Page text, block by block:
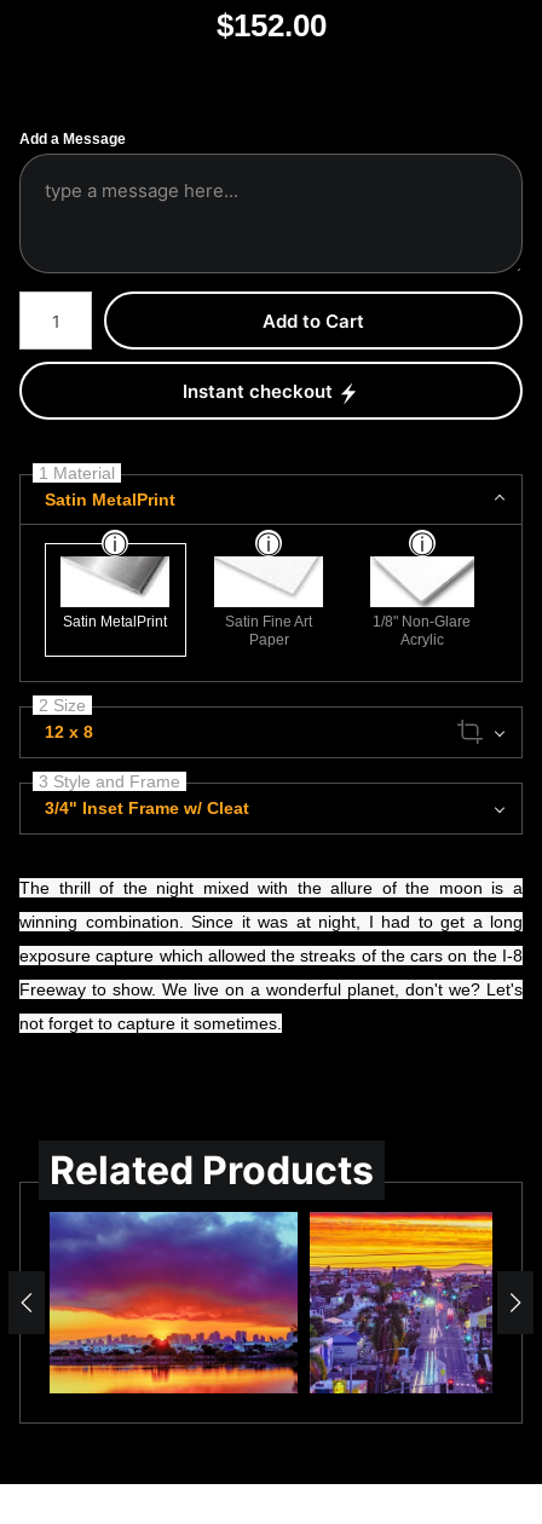
$152.00
Add a Message
Number of product units
Add to Cart
Instant checkout
1 Material
Satin MetalPrint
Satin MetalPrint
Satin Fine Art
Paper
1/8" Non-Glare
Acrylic
2 Size
12 x 8
3 Style and Frame
3/4" Inset Frame w/ Cleat
​The thrill of the night mixed with the allure of the moon is a
winning combination. Since it was at night, I had to get a long
exposure capture which allowed the streaks of the cars on the I-8
Freeway to show. We live on a wonderful planet, don't we? Let's
not forget to capture it sometimes.
Related Products